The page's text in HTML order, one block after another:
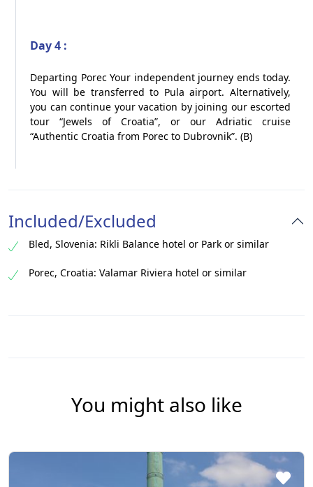
Day 4 :
Departing Porec Your independent journey ends today.
You will be transferred to Pula airport. Alternatively,
you can continue your vacation by joining our escorted
tour “Jewels of Croatia”, or our Adriatic cruise
“Authentic Croatia from Porec to Dubrovnik”. (B)
Included/Excluded
Bled, Slovenia: Rikli Balance hotel or Park or similar
Porec, Croatia: Valamar Riviera hotel or similar​
You might also like